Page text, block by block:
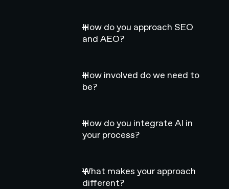
How do you approach SEO
and AEO?
How involved do we need to
be?
How do you integrate AI in
your process?
What makes your approach
different?